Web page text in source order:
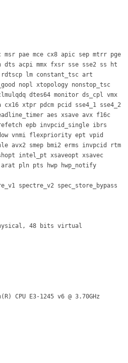
pae mce cx8 apic sep mtrr pge
dts acpi mmx fxsr sse sse2 ss ht
rdtscp lm constant_tsc art
nopl xtopology nonstop_tsc
dtes64 monitor ds_cpl vmx
cx16 xtpr pdcm pcid sse4_1 sse4_2
aes xsave avx f16c
epb invpcid_single ibrs
vnmi flexpriority ept vpid
avx2 smep bmi2 erms invpcid rtm
intel_pt xsaveopt xsavec
pln pts hwp hwp_notify
spectre_v2 spec_store_bypass
48 bits virtual
CPU E3-1245 v6 @ 3.70GHz